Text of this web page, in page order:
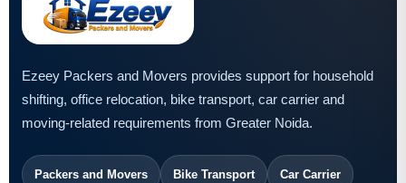
Ezeey Packers and Movers provides support for household
shifting, office relocation, bike transport, car carrier and
moving-related requirements from Greater Noida.
Packers and Movers Bike Transport Car Carrier